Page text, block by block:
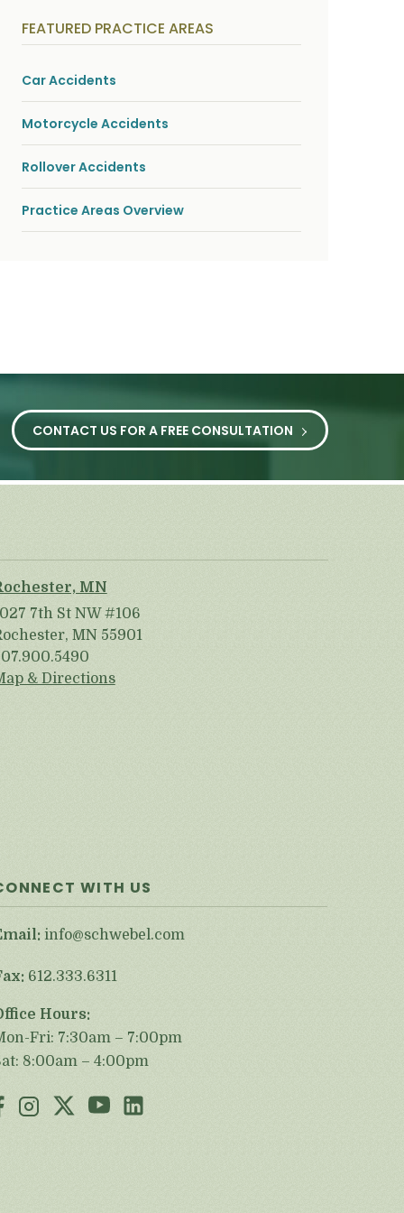
i
c
i
n
j
u
r
i
e
s
*
FEATURED PRACTICE AREAS
Car Accidents
Motorcycle Accidents
Rollover Accidents
Practice Areas Overview
CONTACT US FOR A FREE CONSULTATION
MN
7th St NW #106
MN 55901
& Directions
WITH US
info@schwebel.com
612.333.6311
Hours:
Fri: 7:30am – 7:00pm
8:00am – 4:00pm